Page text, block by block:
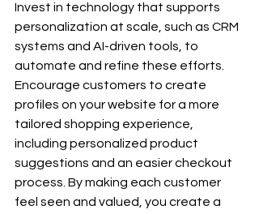
Invest in technology that supports
personalization at scale, such as CRM
systems and AI-driven tools, to
automate and refine these efforts.
Encourage customers to create
profiles on your website for a more
tailored shopping experience,
including personalized product
suggestions and an easier checkout
process. By making each customer
feel seen and valued, you create a